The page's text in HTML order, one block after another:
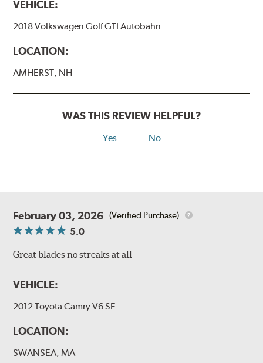
VEHICLE:
2018 Volkswagen Golf GTI Autobahn
LOCATION:
AMHERST, NH
WAS THIS REVIEW HELPFUL?
Yes No
February 03, 2026 (Verified Purchase)
5.0
Great blades no streaks at all
VEHICLE:
2012 Toyota Camry V6 SE
LOCATION:
SWANSEA, MA